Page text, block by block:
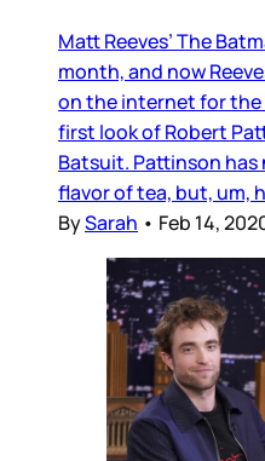
Matt Reeves’ The
month, and now
on the internet for
first look of Robert
Batsuit. Pattinson has
flavor of tea, but, um,
BySarah • Feb 14,